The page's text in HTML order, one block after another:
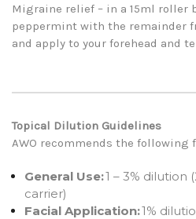
Migraine relief – in a 15ml roller
peppermint with the remainder
and apply to your forehead and
Topical Dilution Guidelines
AWO recommends the following
General Use:1 – 3% dilution
carrier)
Facial Application:1%